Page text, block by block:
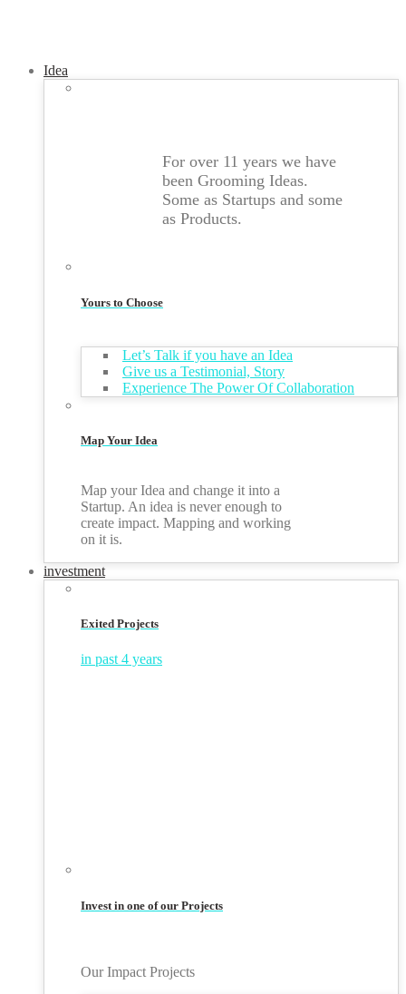
Idea
For over 11 years we have
been Grooming Ideas.
Some as Startups and some
as Products.
Yours to Choose
Let’s Talk if you have an Idea
Give us a Testimonial, Story
Experience The Power Of Collaboration
Map Your Idea
Map your Idea and change it into a
Startup. An idea is never enough to
create impact. Mapping and working
on it is.
investment
Exited Projects
in past 4 years
Invest in one of our Projects
Our Impact Projects